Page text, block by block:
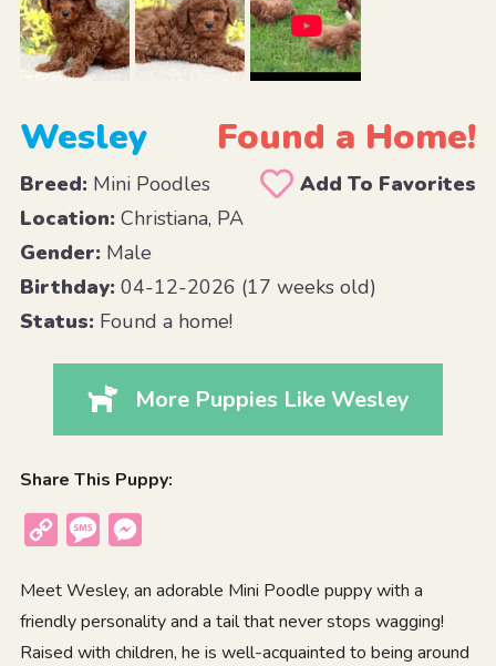
Wesley Found a Home!
Breed:Mini Poodles
Add To Favorites
Location:Christiana, PA
Gender:Male
Birthday:04-12-2026 (17 weeks old)
Status:Found a home!
More Puppies Like Wesley
Share This Puppy:
Copy
Message
Meet Wesley, an adorable Mini Poodle puppy with a
friendly personality and a tail that never stops wagging!
Raised with children, he is well-acquainted to being around